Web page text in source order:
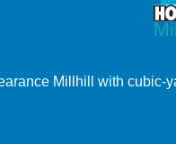
Millhill with